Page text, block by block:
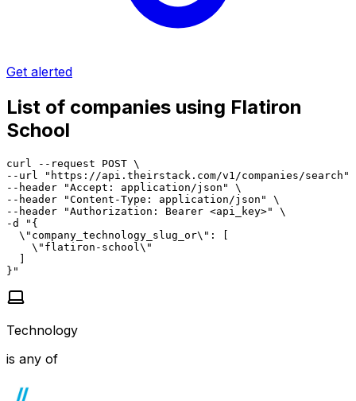
Get alerted
List of companies using Flatiron
School
curl --request POST \
--url "https://api.theirstack.com/v1/companies/search"
--header "Accept: application/json" \
--header "Content-Type: application/json" \
--header "Authorization: Bearer <api_key>" \
-d "{
  \"company_technology_slug_or\": [
    \"flatiron-school\"
  ]
}"
Technology
is any of